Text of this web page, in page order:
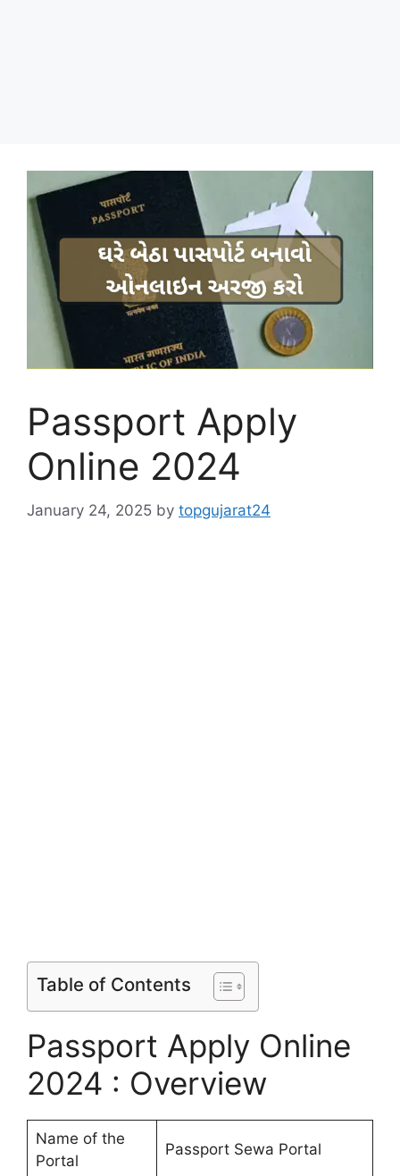
Passport Apply
Online 2024
January 24, 2025 by topgujarat24
Table of Contents
Passport Apply Online
2024 : Overview
Name of the
Portal
Passport Sewa Portal